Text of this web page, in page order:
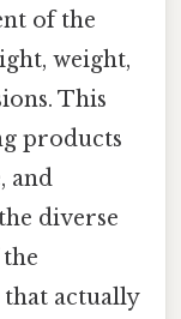
of the
weight,
This
products
and
diverse
actually